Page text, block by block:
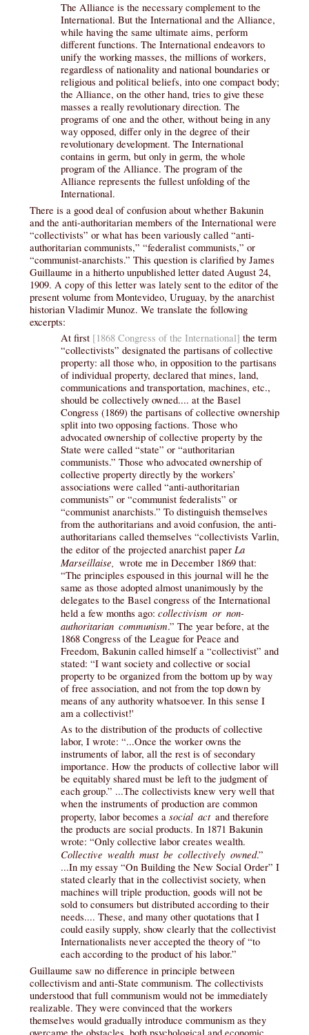
The Alliance is the necessary complement to the
International. But the International and the Alliance,
while having the same ultimate aims, perform
different functions. The International endeavors to
unify the working masses, the millions of workers,
regardless of nationality and national boundaries or
religious and political beliefs, into one compact body;
the Alliance, on the other hand, tries to give these
masses a really revolutionary direction. The
programs of one and the other, without being in any
way opposed, differ only in the degree of their
revolutionary development. The International
contains in germ, but only in germ, the whole
program of the Alliance. The program of the
Alliance represents the fullest unfolding of the
International.
There is a good deal of confusion about whether Bakunin
and the anti-authoritarian members of the International were
“collectivists” or what has been variously called “anti-
authoritarian communists,” “federalist communists,” or
“communist-anarchists.” This question is clarified by James
Guillaume in a hitherto unpublished letter dated August 24,
1909. A copy of this letter was lately sent to the editor of the
present volume from Montevideo, Uruguay, by the anarchist
historian Vladimir Munoz. We translate the following
excerpts:
At first [1868 Congress of the International] the term
“collectivists” designated the partisans of collective
property: all those who, in opposition to the partisans
of individual property, declared that mines, land,
communications and transportation, machines, etc.,
should be collectively owned.... at the Basel
Congress (1869) the partisans of collective ownership
split into two opposing factions. Those who
advocated ownership of collective property by the
State were called “state” or “authoritarian
communists.” Those who advocated ownership of
collective property directly by the workers’
associations were called “anti-authoritarian
communists” or “communist federalists” or
“communist anarchists.” To distinguish themselves
from the authoritarians and avoid confusion, the anti-
authoritarians called themselves “collectivists Varlin,
the editor of the projected anarchist paper La
Marseillaise, wrote me in December 1869 that:
“The principles espoused in this journal will he the
same as those adopted almost unanimously by the
delegates to the Basel congress of the International
held a few months ago: collectivism or non-
authoritarian communism.” The year before, at the
1868 Congress of the League for Peace and
Freedom, Bakunin called himself a “collectivist” and
stated: “I want society and collective or social
property to be organized from the bottom up by way
of free association, and not from the top down by
means of any authority whatsoever. In this sense I
am a collectivist!'
As to the distribution of the products of collective
labor, I wrote: “...Once the worker owns the
instruments of labor, all the rest is of secondary
importance. How the products of collective labor will
be equitably shared must be left to the judgment of
each group.” ...The collectivists knew very well that
when the instruments of production are common
property, labor becomes a social act and therefore
the products are social products. In 1871 Bakunin
wrote: “Only collective labor creates wealth.
Collective wealth must be collectively owned.”
...In my essay “On Building the New Social Order” I
stated clearly that in the collectivist society, when
machines will triple production, goods will not be
sold to consumers but distributed according to their
needs.... These, and many other quotations that I
could easily supply, show clearly that the collectivist
Internationalists never accepted the theory of “to
each according to the product of his labor.”
Guillaume saw no difference in principle between
collectivism and anti-State communism. The collectivists
understood that full communism would not be immediately
realizable. They were convinced that the workers
themselves would gradually introduce communism as they
overcame the obstacles, both psychological and economic.